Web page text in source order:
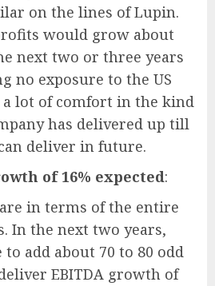
on the lines of Lupin.
would grow about
next two or three years
no exposure to the US
lot of comfort in the kind
has delivered up till
deliver in future.
of 16% expected:
in terms of the entire
In the next two years,
add about 70 to 80 odd
EBITDA growth of